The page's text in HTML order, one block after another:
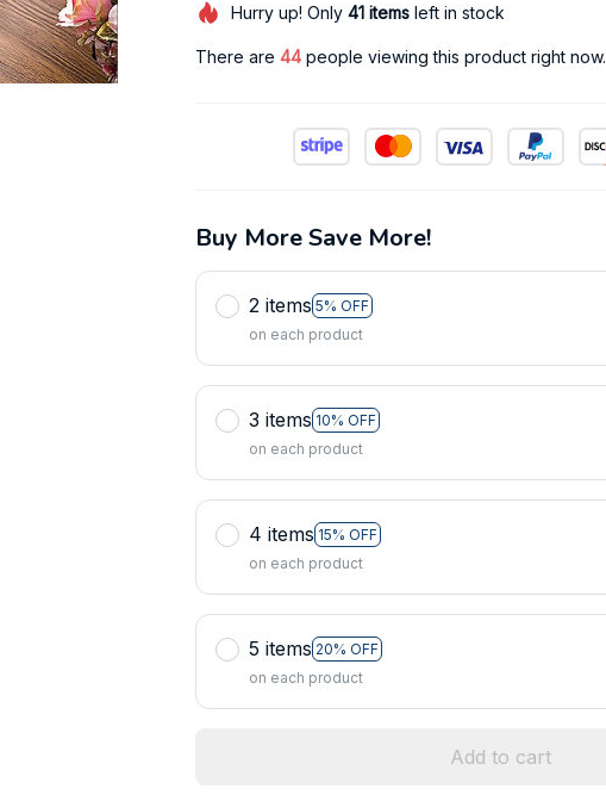
Hurry up! Only 41itemsleft in stock
There are 46 people viewing this product right now.
Buy More Save More!
2 items 5% OFF
on each product
3 items 10% OFF
on each product
4 items 15% OFF
on each product
5 items 20% OFF
on each product
Add to cart